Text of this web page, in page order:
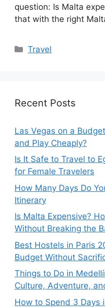
question: Is Malta
that with the right
Categories
Travel
Recent Posts
Las Vegas on a
and Play Cheaply?
Is It Safe to Travel to
for Female Travelers
How Many Days Do
Itinerary
Is Malta Expensive?
Without Breaking the
Best Hostels in Paris
Budget Without
Things to Do in
Culture, Adventure,
How to Spend 3 Days